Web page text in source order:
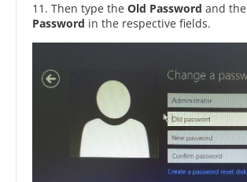
11. Then type the Old Password and the
Password in the respective fields.